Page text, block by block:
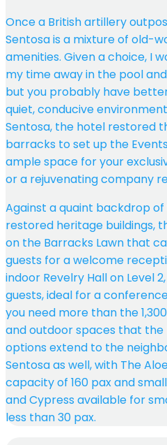
Once a British artillery
Sentosa is a mixture of old-
amenities. Given a choice, I
my time away in the pool
but you probably have
quiet, conducive
Sentosa, the hotel restored
barracks to set up the
ample space for your
or a rejuvenating company
Against a quaint backdrop
restored heritage buildings,
on the Barracks Lawn that
guests for a welcome
indoor Revelry Hall on Level
guests, ideal for a
you need more than the
and outdoor spaces that
options extend to the
Sentosa as well, with The
capacity of 160 pax and
and Cypress available for
less than 30 pax.